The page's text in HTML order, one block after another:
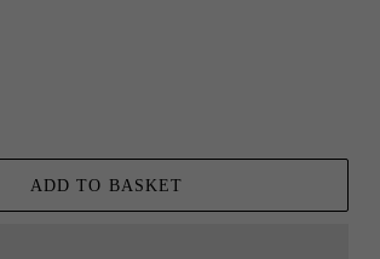
ADD TO BASKET